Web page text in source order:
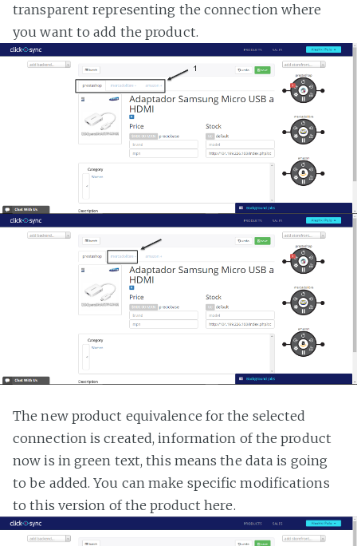
transparent representing the connection where
you want to add the product.
The new product equivalence for the selected
connection is created, information of the product
now is in green text, this means the data is going
to be added. You can make specific modifications
to this version of the product here.